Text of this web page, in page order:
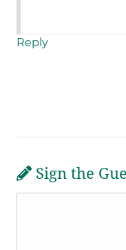
Reply
Sign the